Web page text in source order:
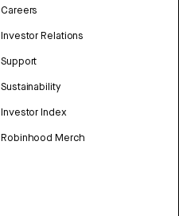
Careers
Investor Relations
Support
Sustainability
Investor Index
Robinhood Merch